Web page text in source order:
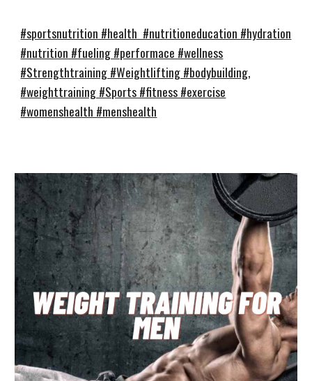
#sportsnutrition #health #nutritioneducation #hydration
#nutrition #fueling #performace #wellness
#Strengthtraining #Weightlifting #bodybuilding,
#weighttraining #Sports #fitness #exercise
#womenshealth #menshealth